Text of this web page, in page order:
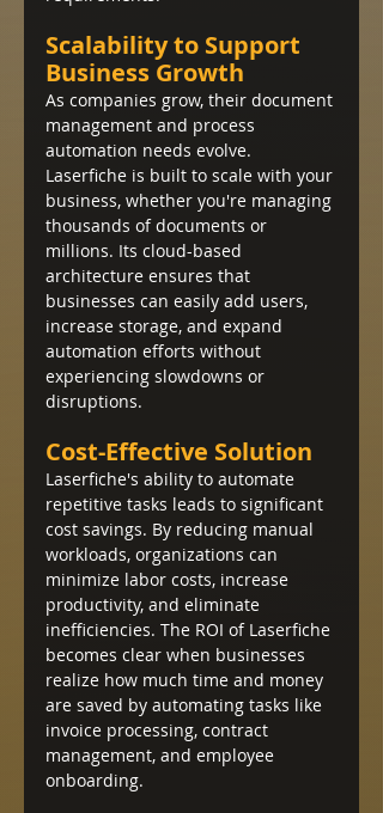
Scalability to Support
Business Growth
As companies grow, their document
management and process
automation needs evolve.
Laserfiche is built to scale with your
business, whether you're managing
thousands of documents or
millions. Its cloud-based
architecture ensures that
businesses can easily add users,
increase storage, and expand
automation efforts without
experiencing slowdowns or
disruptions.
Cost-Effective Solution
Laserfiche's ability to automate
repetitive tasks leads to significant
cost savings. By reducing manual
workloads, organizations can
minimize labor costs, increase
productivity, and eliminate
inefficiencies. The ROI of Laserfiche
becomes clear when businesses
realize how much time and money
are saved by automating tasks like
invoice processing, contract
management, and employee
onboarding.